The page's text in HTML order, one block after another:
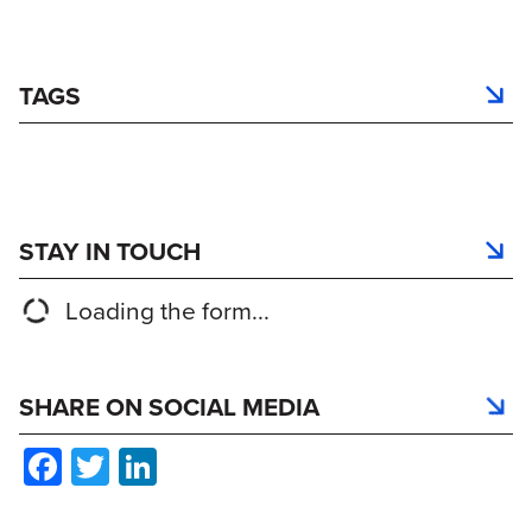
TAGS
STAY IN TOUCH
Loading the form...
SHARE ON SOCIAL MEDIA
Facebook
TwitterLinkedIn